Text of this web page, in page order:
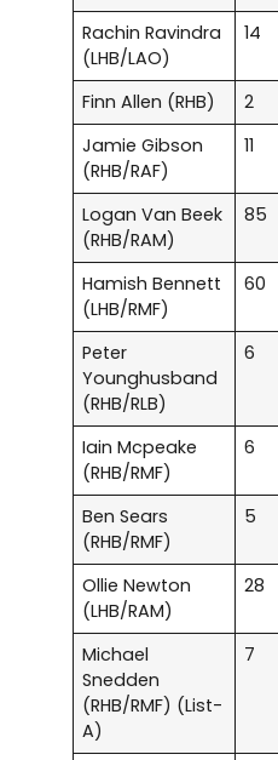
Rachin Ravindra
(LHB/LAO)
14
Finn Allen (RHB) 2
Jamie Gibson
(RHB/RAF)
11
Logan Van Beek
(RHB/RAM)
85
Hamish Bennett
(LHB/RMF)
60
Peter
Younghusband
(RHB/RLB)
6
Iain Mcpeake
(RHB/RMF)
6
Ben Sears
(RHB/RMF)
5
Ollie Newton
(LHB/RAM)
28
Michael
Snedden
(RHB/RMF) (List-
A)
7